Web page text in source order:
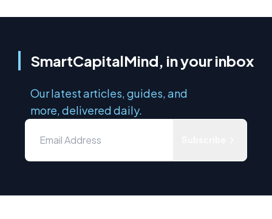
SmartCapitalMind, in your inbox
Our latest articles, guides, and
more, delivered daily.